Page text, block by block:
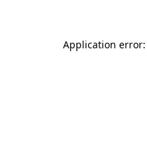
Application